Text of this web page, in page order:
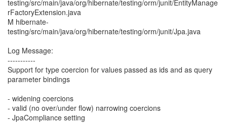
testing/src/main/java/org/hibernate/testing/orm/junit/EntityManage
rFactoryExtension.java
M hibernate-
testing/src/main/java/org/hibernate/testing/orm/junit/Jpa.java
Log Message:
-----------
Support for type coercion for values passed as ids and as query
parameter bindings
- widening coercions
- valid (no over/under flow) narrowing coercions
- JpaCompliance setting